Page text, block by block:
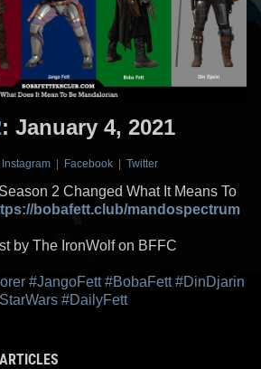
: January 4, 2021
Instagram | Facebook | Twitter
Season 2 Changed What It Means To
bobafett.club/mandospectrum
by The IronWolf on BFFC
#JangoFett #BobaFett #DinDjarin
#DailyFett
ARTICLES